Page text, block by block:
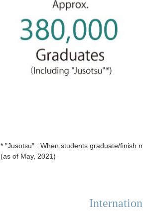
* "Jusotsu" : When students graduate/finish
(as of May, 2021)